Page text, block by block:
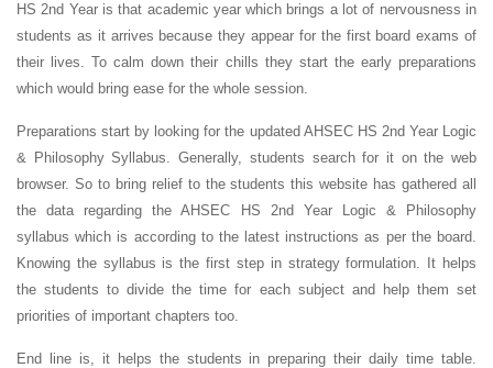
HS 2nd Year is that academic year which brings a lot of nervousness in
students as it arrives because they appear for the first board exams of
their lives. To calm down their chills they start the early preparations
which would bring ease for the whole session.
Preparations start by looking for the updated AHSEC HS 2nd Year Logic
& Philosophy Syllabus. Generally, students search for it on the web
browser. So to bring relief to the students this website has gathered all
the data regarding the AHSEC HS 2nd Year Logic & Philosophy
syllabus which is according to the latest instructions as per the board.
Knowing the syllabus is the first step in strategy formulation. It helps
the students to divide the time for each subject and help them set
priorities of important chapters too.
End line is, it helps the students in preparing their daily time table.